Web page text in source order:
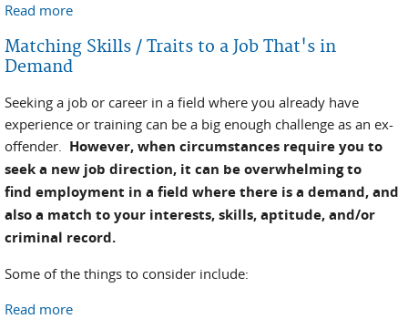
Read more
Matching Skills / Traits to a Job That's in
Demand
Seeking a job or career in a field where you already have
experience or training can be a big enough challenge as an ex-
offender. However, when circumstances require you to
seek a new job direction, it can be overwhelming to
find employment in a field where there is a demand, and
also a match to your interests, skills, aptitude, and/or
criminal record.
Some of the things to consider include:
Read more